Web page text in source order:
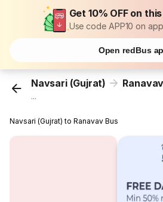
Get 10% OFF on
Use code APP10 on app
Open redBus
Navsari (Gujrat) Ranavav
...
Navsari (Gujrat) to Ranavav Bus